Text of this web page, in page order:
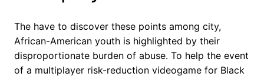
The have to discover these points among city,
African-American youth is highlighted by their
disproportionate burden of abuse. To help the event
of a multiplayer risk-reduction videogame for Black